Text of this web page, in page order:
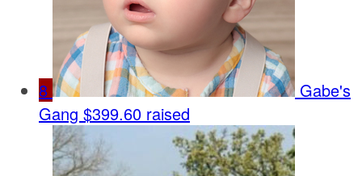
8
Gabe's
Gang $399.60 raised